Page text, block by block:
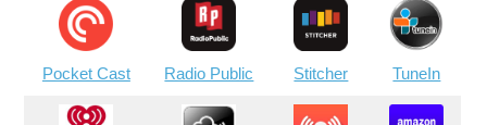
Pocket Cast Radio Public Stitcher TuneIn